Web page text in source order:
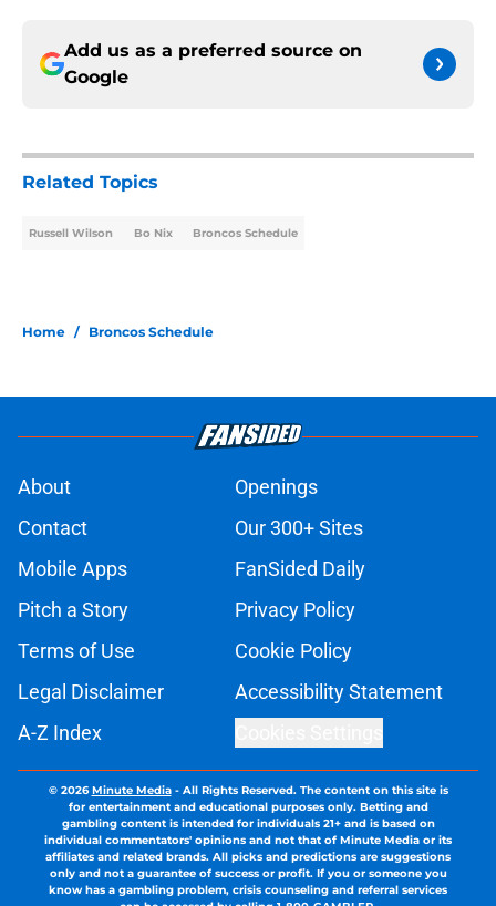
Add us as a preferred source on
Google
Related Topics
Russell Wilson Bo Nix Broncos Schedule
Home / Broncos Schedule
About
Openings
Contact
Our 300+ Sites
Mobile Apps
FanSided Daily
Pitch a Story
Privacy Policy
Terms of Use
Cookie Policy
Legal Disclaimer
Accessibility Statement
A-Z Index
© 2026Minute Media- All Rights Reserved. The content on this site is
for entertainment and educational purposes only. Betting and
gambling content is intended for individuals 21+ and is based on
individual commentators' opinions and not that of Minute Media or its
affiliates and related brands. All picks and predictions are suggestions
only and not a guarantee of success or profit. If you or someone you
know has a gambling problem, crisis counseling and referral services